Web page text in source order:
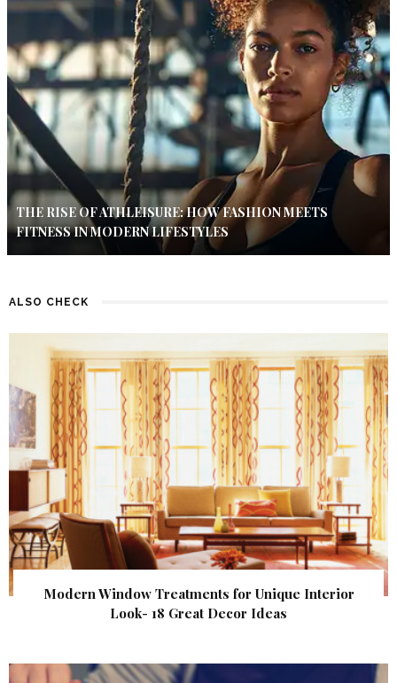
THE RISE OF ATHLEISURE: HOW FASHION MEETS
FITNESS IN MODERN LIFESTYLES
ALSO CHECK
Modern Window Treatments for Unique Interior
Look- 18 Great Decor Ideas